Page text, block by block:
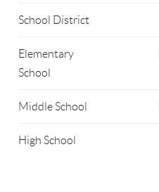
School District
Elementary
School
Middle School
High School